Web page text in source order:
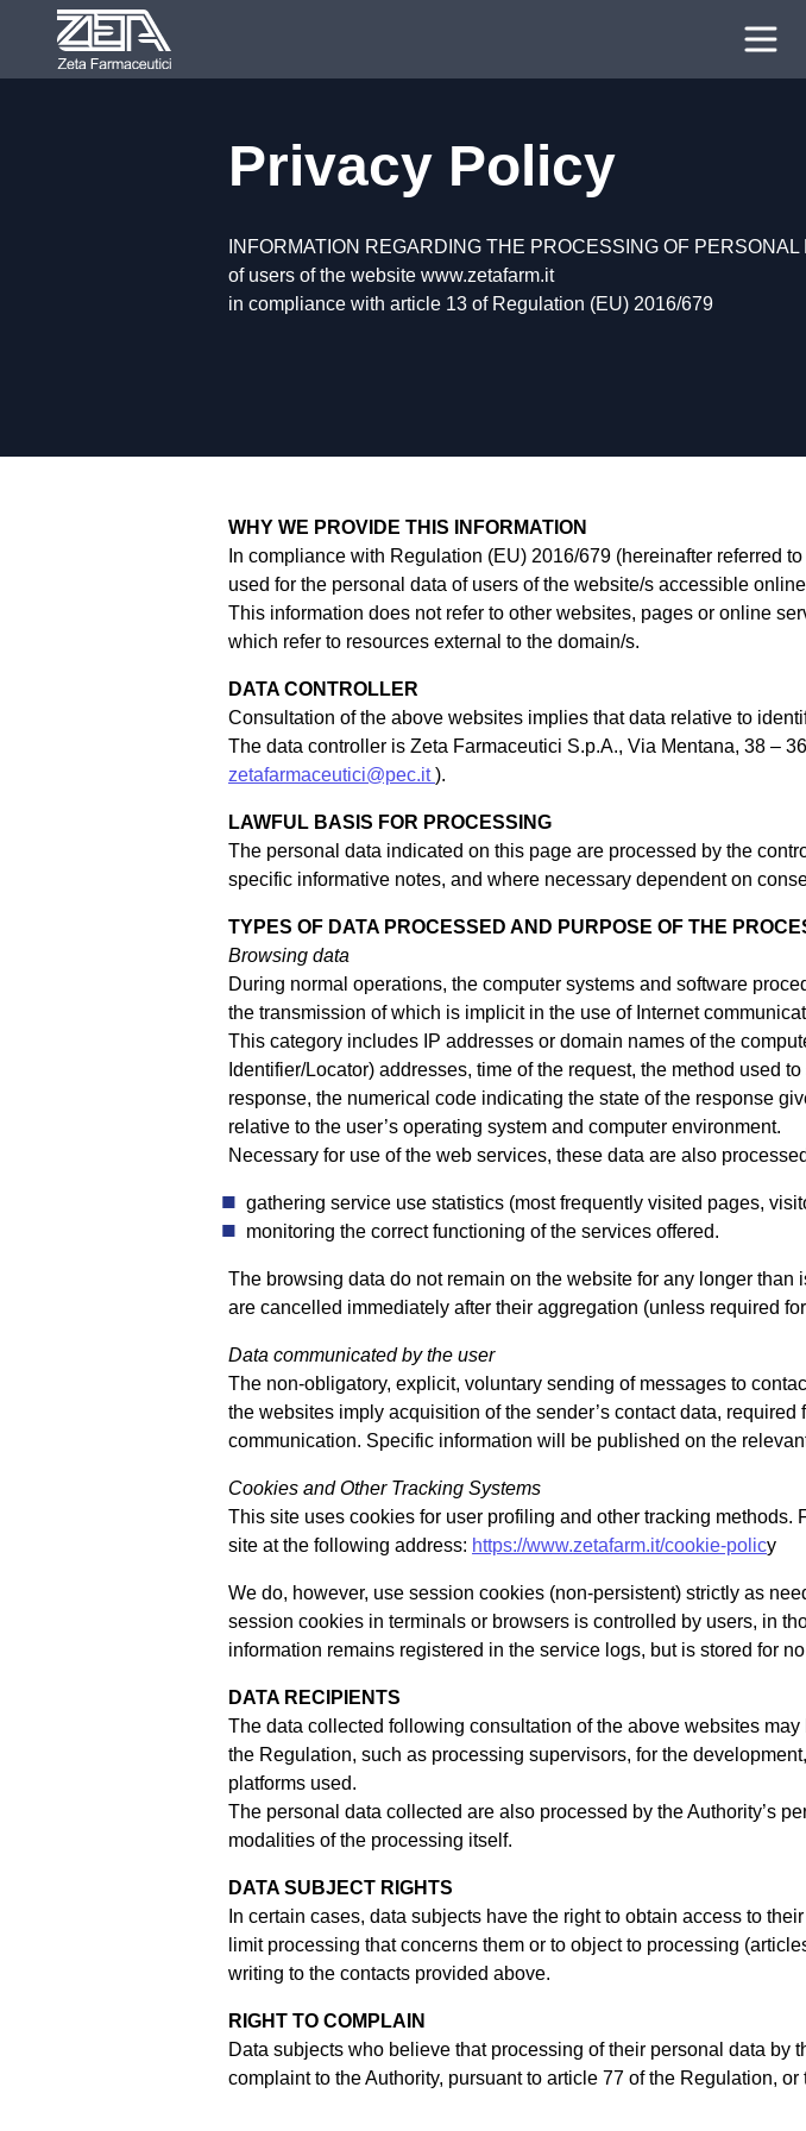
Privacy Policy
INFORMATION REGARDING THE PROCESSING OF PERSONAL
of users of the website www.zetafarm.it
in compliance with article 13 of Regulation (EU) 2016/679
WHY WE PROVIDE THIS INFORMATION
In compliance with Regulation (EU) 2016/679 (hereinafter referred
used for the personal data of users of the website/s accessible
This information does not refer to other websites, pages or online
which refer to resources external to the domain/s.
DATA CONTROLLER
Consultation of the above websites implies that data relative to
The data controller is Zeta Farmaceutici S.p.A., Via Mentana, 38 –
zetafarmaceutici@pec.it ).
LAWFUL BASIS FOR PROCESSING
The personal data indicated on this page are processed by the
specific informative notes, and where necessary dependent on
TYPES OF DATA PROCESSED AND PURPOSE OF THE
Browsing data
During normal operations, the computer systems and software
the transmission of which is implicit in the use of Internet
This category includes IP addresses or domain names of the
Identifier/Locator) addresses, time of the request, the method used
response, the numerical code indicating the state of the response
relative to the user’s operating system and computer environment.
Necessary for use of the web services, these data are also
gathering service use statistics (most frequently visited pages,
monitoring the correct functioning of the services offered.
The browsing data do not remain on the website for any longer
are cancelled immediately after their aggregation (unless required
Data communicated by the user
The non-obligatory, explicit, voluntary sending of messages to
the websites imply acquisition of the sender’s contact data,
communication. Specific information will be published on the
Cookies and Other Tracking Systems
This site uses cookies for user profiling and other tracking
site at the following address: https://www.zetafarm.it/cookie-policy
We do, however, use session cookies (non-persistent) strictly as
session cookies in terminals or browsers is controlled by users, in
information remains registered in the service logs, but is stored for
DATA RECIPIENTS
The data collected following consultation of the above websites
the Regulation, such as processing supervisors, for the
platforms used.
The personal data collected are also processed by the Authority’s
modalities of the processing itself.
DATA SUBJECT RIGHTS
In certain cases, data subjects have the right to obtain access to
limit processing that concerns them or to object to processing
writing to the contacts provided above.
RIGHT TO COMPLAIN
Data subjects who believe that processing of their personal data
complaint to the Authority, pursuant to article 77 of the Regulation,